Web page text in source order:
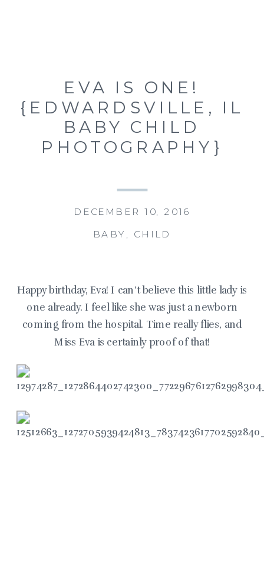
EVA IS ONE!
{EDWARDSVILLE, IL
BABY CHILD
PHOTOGRAPHY}
BABY , CHILD
DECEMBER 10, 2016
Happy birthday, Eva! I can’t believe this little lady is
one already. I feel like she was just a newborn
coming from the hospital. Time really flies, and
Miss Eva is certainly proof of that!